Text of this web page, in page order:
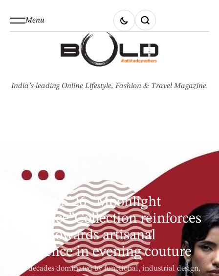
Menu
India’s leading Online Lifestyle, Fashion & Travel Magazine.
GKD’s SS’26 “Moonlight
Opulence”Collection reinforces
a shift towards artisanal
excellence in evening couture
After decades dominated by functional, industrial design,